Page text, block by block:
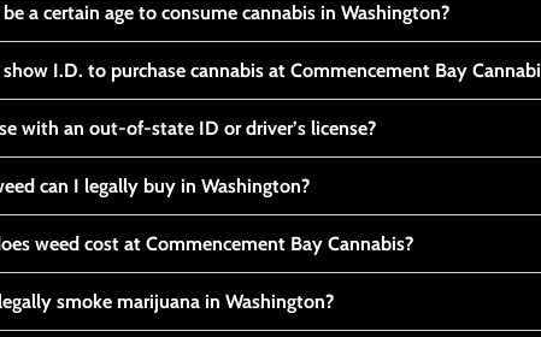
a certain age to consume cannabis in Washington?
I.D. to purchase cannabis at Commencement Bay
with an out-of-state ID or driver’s license?
can I legally buy in Washington?
weed cost at Commencement Bay Cannabis?
smoke marijuana in Washington?